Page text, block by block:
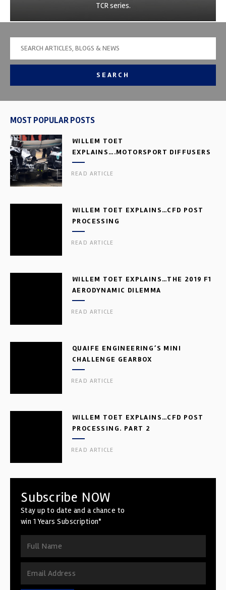
TCR series.
SEARCH
MOST POPULAR POSTS
WILLEM TOET
EXPLAINS….MOTORSPORT DIFFUSERS
READ ARTICLE
WILLEM TOET EXPLAINS…CFD POST
PROCESSING
READ ARTICLE
WILLEM TOET EXPLAINS…THE 2019 F1
AERODYNAMIC DILEMMA
READ ARTICLE
QUAIFE ENGINEERING’S MINI
CHALLENGE GEARBOX
READ ARTICLE
WILLEM TOET EXPLAINS…CFD POST
PROCESSING. PART 2
READ ARTICLE
Subscribe NOW
Stay up to date and a chance to
win 1 Years Subscription*